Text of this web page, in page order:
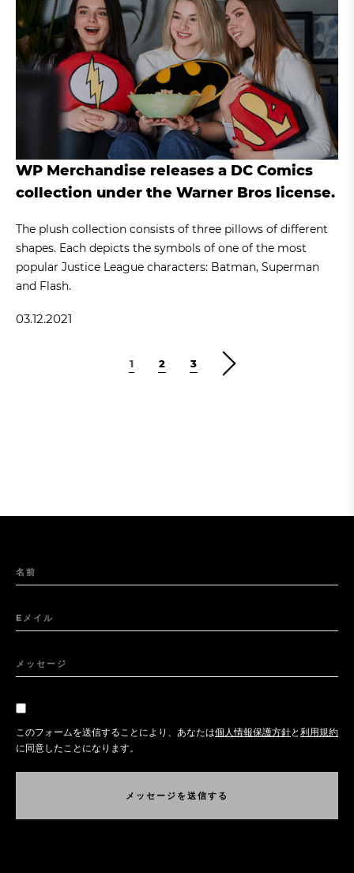
WP Merchandise releases a DC Comics
collection under the Warner Bros license.
The plush collection consists of three pillows of different
shapes. Each depicts the symbols of one of the most
popular Justice League characters: Batman, Superman
and Flash.
03.12.2021
1 2 3
名前
Eメイル
メッセージ
このフォームを送信することにより、あなたは個人情報保護方針と利用規約
に同意したことになります。
メ ッ セ ー ジ を送信す る